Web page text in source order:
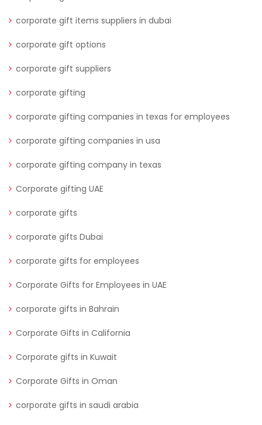
corporate gift items suppliers in dubai
corporate gift options
corporate gift suppliers
corporate gifting
corporate gifting companies in texas for employees
corporate gifting companies in usa
corporate gifting company in texas
Corporate gifting UAE
corporate gifts
corporate gifts Dubai
corporate gifts for employees
Corporate Gifts for Employees in UAE
corporate gifts in Bahrain
Corporate Gifts in California
Corporate gifts in Kuwait
Corporate Gifts in Oman
corporate gifts in saudi arabia